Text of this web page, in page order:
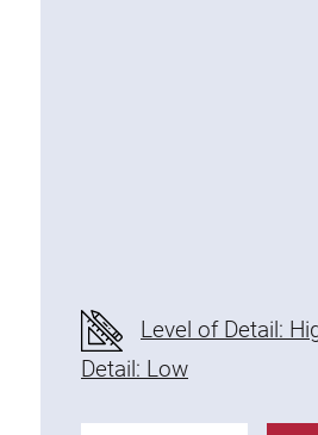
Plastic profile
Fixing Kit
Mounting brackets
Level of Detail:
Detail: Low